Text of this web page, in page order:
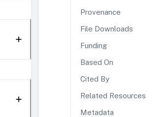
Provenance
File Downloads
Funding
Based On
Cited By
Related Resources
Metadata